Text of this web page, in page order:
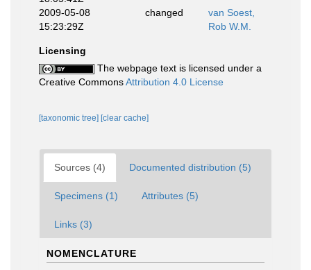
2009-05-08
15:23:29Z
changed
van Soest,
Rob W.M.
Licensing
The webpage text is licensed under a
Creative CommonsAttribution 4.0 License
[taxonomic tree] [clear cache]
Sources (4) Documented distribution (5)
Specimens (1) Attributes (5)
Links (3)
NOMENCLATURE